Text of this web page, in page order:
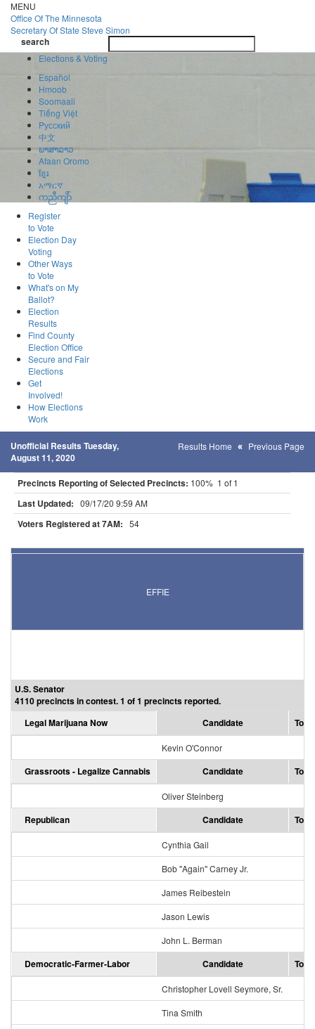
Skip
to
main
content
MENU
Office OfThe Minnesota
Secretary Of State Steve Simon
search
search
Elections & Voting
Español
Hmoob
Soomaali
Tiếng Việt
Pусский
中文
ພາສາລາວ
Afaan Oromo
ខ្មែរ
አማርኛ
ကညီကျိာ်
Register
to Vote
Election Day
Voting
Other Ways
to Vote
What's on My
Ballot?
Election
Results
Find County
Election Office
Secure and Fair
Elections
Get
Involved!
How Elections
Work
Unofficial Results Tuesday,
August 11, 2020
Results Home Previous Page
Precincts Reporting of Selected Precincts: 100% 1 of 1
Last Updated: 09/17/20 9:59 AM
Voters Registered at 7AM: 54
EFFIE
U.S. Senator
4110 precincts in contest. 1 of 1 precincts reported.
Legal Marijuana Now
Candidate
Kevin O'Connor
Grassroots - Legalize Cannabis Candidate
Oliver Steinberg
Republican Candidate
Cynthia Gail
Bob "Again" Carney Jr.
James Reibestein
Jason Lewis
John L. Berman
Democratic-Farmer-Labor Candidate
Christopher Lovell Seymore, Sr.
Tina Smith